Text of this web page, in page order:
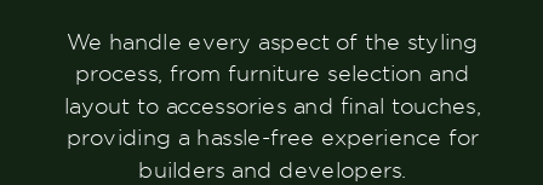
We handle every aspect of the styling
process, from furniture selection and
layout to accessories and final touches,
providing a hassle-free experience for
builders and developers.